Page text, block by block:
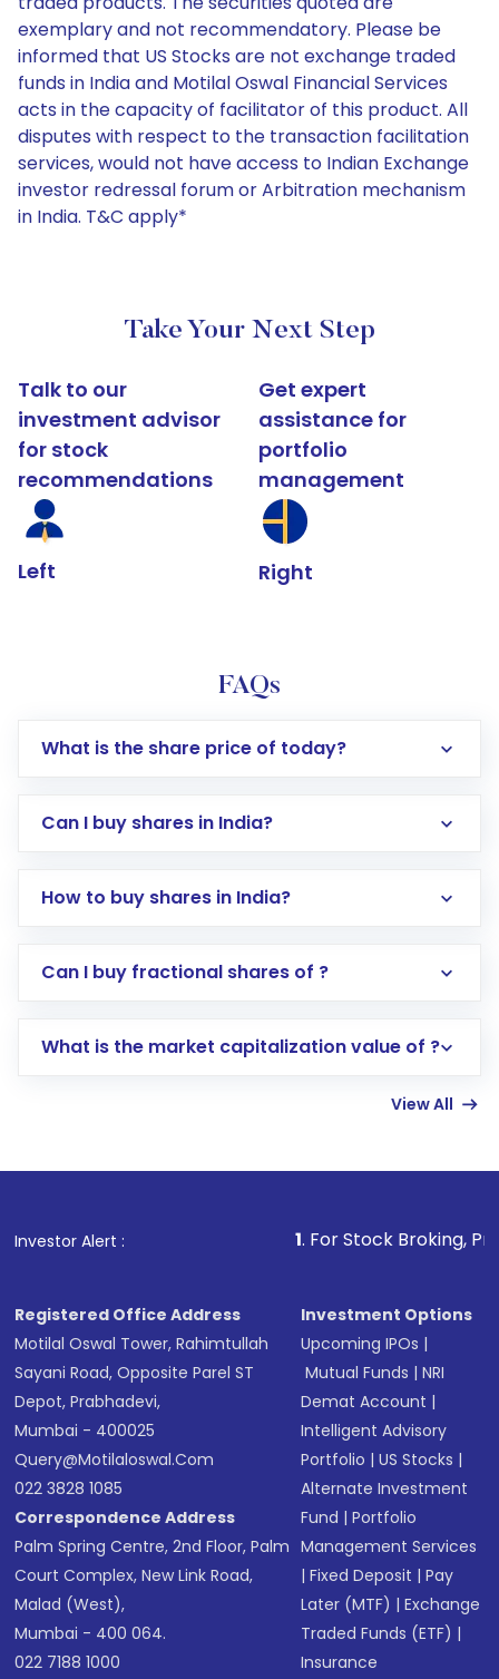
exemplary and not recommendatory. Please be
informed that US Stocks are not exchange traded
funds in India and Motilal Oswal Financial Services
acts in the capacity of facilitator of this product. All
disputes with respect to the transaction facilitation
services, would not have access to Indian Exchange
investor redressal forum or Arbitration mechanism
in India. T&C apply*
Take Your Next Step
Talk to our
investment advisor
for stock
recommendations
Left
Get expert
assistance for
portfolio
management
Right
FAQs
What is the share price of today?
Can I buy shares in India?
How to buy shares in India?
Direct Investment:Opening an international
account gets activated in a few minutes to a
in shares of .
Can I buy fractional shares of ?
What is the market capitalization value of ?
View All
Investor Alert : . For Stock Broking, Prevent
Registered Office Address
Motilal Oswal Tower, Rahimtullah
Sayani Road, Opposite Parel ST
Depot, Prabhadevi,
Mumbai - 400025
Query@motilaloswal.com
022 3828 1085
Correspondence Address
Palm Spring Centre, 2nd Floor, Palm
Court Complex, New Link Road,
Malad (West),
Mumbai - 400 064.
022 7188 1000
Investment Options
Upcoming IPOs |
Mutual Funds |NRI
Demat Account |
Intelligent Advisory
Portfolio |US Stocks |
Alternate Investment
Fund |Portfolio
Management Services
|Fixed Deposit |Pay
Later (MTF) |Exchange
Traded Funds (ETF) |
Insurance